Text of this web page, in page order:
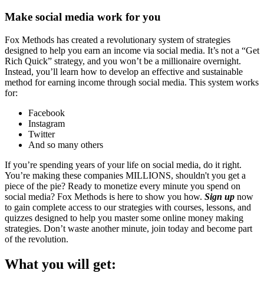
Make social media work for you
Fox Methods has created a revolutionary system of strategies
designed to help you earn an income via social media. It’s not a “Get
Rich Quick” strategy, and you won’t be a millionaire overnight.
Instead, you’ll learn how to develop an effective and sustainable
method for earning income through social media. This system works
for:
Facebook
Instagram
Twitter
And so many others
If you’re spending years of your life on social media, do it right.
You’re making these companies MILLIONS, shouldn't you get a
piece of the pie? Ready to monetize every minute you spend on
social media? Fox Methods is here to show you how. Sign up now
to gain complete access to our strategies with courses, lessons, and
quizzes designed to help you master some online money making
strategies. Don’t waste another minute, join today and become part
of the revolution.
What you will get: